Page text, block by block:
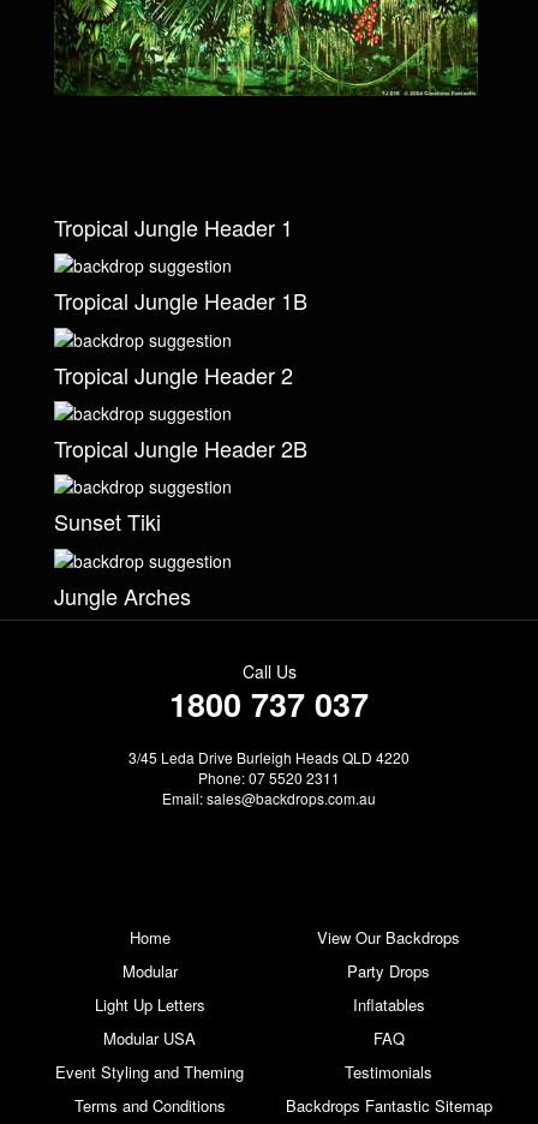
Tropical Jungle Header 1
Tropical Jungle Header 1B
Tropical Jungle Header 2
Tropical Jungle Header 2B
Sunset Tiki
Jungle Arches
Call Us
1800 737 037
3/45 Leda Drive Burleigh Heads QLD 4220
Phone: 07 5520 2311
Email:sales@backdrops.com.au
Home
View Our Backdrops
Modular
Party Drops
Light Up Letters
Inflatables
Modular USA
FAQ
Event Styling and Theming
Testimonials
Terms and Conditions
Backdrops Fantastic Sitemap